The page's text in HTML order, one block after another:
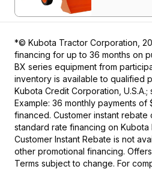
*© Kubota Tractor Corporation,
financing for up to 36 months on
BX series equipment from
inventory is available to qualified
Kubota Credit Corporation,
Example: 36 monthly payments of
financed. Customer instant
standard rate financing on Kubota
Customer Instant Rebate is not
other promotional financing.
Terms subject to change. For